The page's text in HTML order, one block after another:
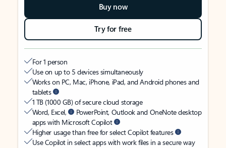
Buy now
Try for free
For 1 person
Use on up to 5 devices simultaneously
Works on PC, Mac, iPhone, iPad, and Android phones and
tablets
1 TB (1000 GB) of secure cloud storage
Word, Excel,
PowerPoint, Outlook and OneNote desktop
apps with Microsoft Copilot
Higher usage than free for select Copilot features
Use Copilot in select apps with work files in a secure way